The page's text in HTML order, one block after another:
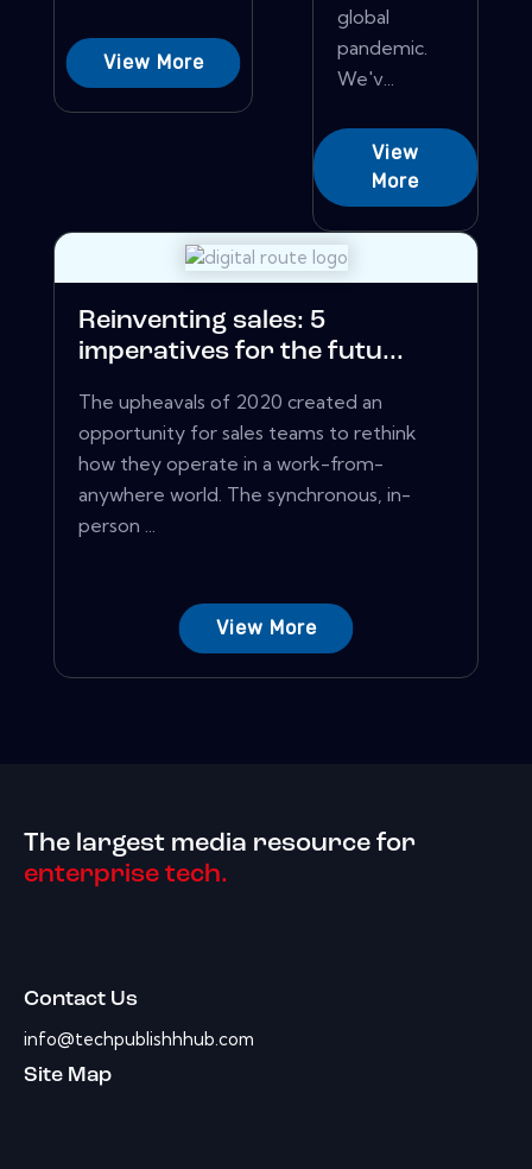
View More
global
pandemic.
We'v...
View
More
Reinventing sales: 5
imperatives for the futu...
The upheavals of 2020 created an
opportunity for sales teams to rethink
how they operate in a work-from-
anywhere world. The synchronous, in-
person ...
View More
The largest media resource for
enterprise tech.
Contact Us
info@techpublishhhub.com
Site Map